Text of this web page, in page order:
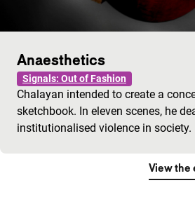
Anaesthetics
Signals: Out of Fashion
Chalayan intended to create a
sketchbook. In eleven scenes, he
institutionalised violence in society.
View the